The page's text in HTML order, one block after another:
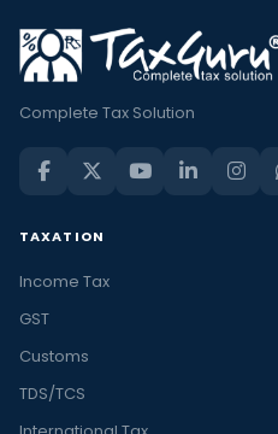
Complete Tax Solution
TAXATION
Income Tax
GST
Customs
TDS/TCS